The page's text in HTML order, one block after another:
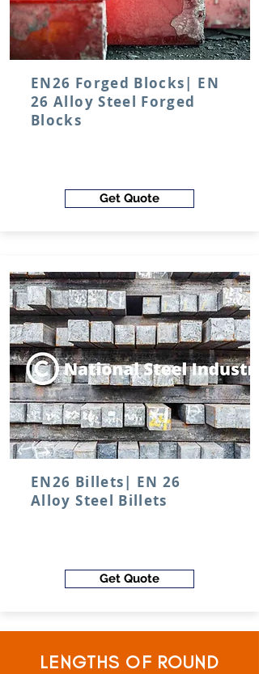
EN26 Forged Blocks| EN
26 Alloy Steel Forged
Blocks
Get Quote
EN26 Billets| EN 26
Alloy Steel Billets
Get Quote
LENGTHS OF ROUND